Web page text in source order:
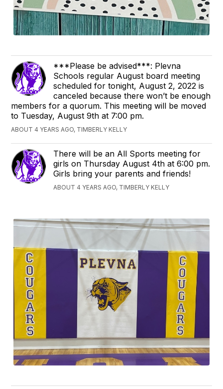
***Please be advised***: Plevna
Schools regular August board meeting
scheduled for tonight, August 2, 2022 is
canceled because there won’t be enough
members for a quorum. This meeting will be moved
to Tuesday, August 9th at 7:00 pm.
ABOUT 4 YEARS AGO, TIMBERLY KELLY
There will be an All Sports meeting for
girls on Thursday August 4th at 6:00 pm.
Girls bring your parents and friends!
ABOUT 4 YEARS AGO, TIMBERLY KELLY